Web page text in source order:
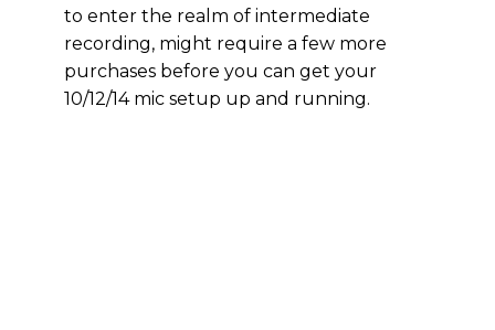
to enter the realm of intermediate
recording, might require a few more
purchases before you can get your
10/12/14 mic setup up and running.